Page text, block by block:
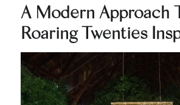
A Modern Approach
Roaring Twenties